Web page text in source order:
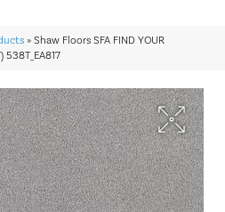
» Shaw Floors SFA FIND YOUR
538T_EA817